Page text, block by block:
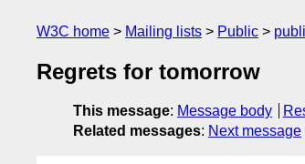
W3C home Mailing lists Public
Regrets for tomorrow
This message: Message body
Related messages: Next message